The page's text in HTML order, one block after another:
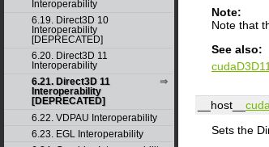
Interoperability
6.19. Direct3D 10
Interoperability
[DEPRECATED]
6.20. Direct3D 11
Interoperability
6.21. Direct3D 11
Interoperability
[DEPRECATED]
6.22. VDPAU Interoperability
6.23. EGL Interoperability
Note:
Note that
See also:
__host__
Sets the